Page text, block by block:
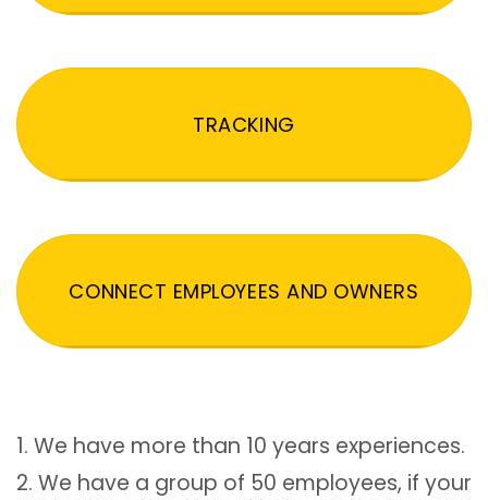
TRACKING
CONNECT EMPLOYEES AND OWNERS
1. We have more than 10 years experiences.
2. We have a group of 50 employees, if your